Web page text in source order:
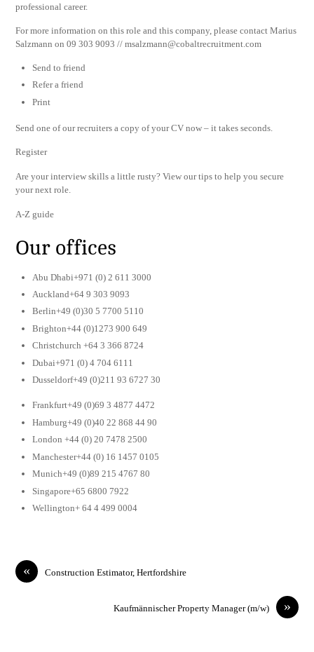
professional career.
For more information on this role and this company, please contact Marius
Salzmann on 09 303 9093 //msalzmann@cobaltrecruitment.com
Send to friend
Refer a friend
Print
Send one of our recruiters a copy of your CV now – it takes seconds.
Register
Are your interview skills a little rusty? View our tips to help you secure
your next role.
A-Z guide
Our offices
Abu Dhabi+971 (0) 2 611 3000
Auckland+64 9 303 9093
Berlin+49 (0)30 5 7700 5110
Brighton+44 (0)1273 900 649
Christchurch +64 3 366 8724
Dubai+971 (0) 4 704 6111
Dusseldorf+49 (0)211 93 6727 30
Frankfurt+49 (0)69 3 4877 4472
Hamburg+49 (0)40 22 868 44 90
London +44 (0) 20 7478 2500
Manchester+44 (0) 16 1457 0105
Munich+49 (0)89 215 4767 80
Singapore+65 6800 7922
Wellington+ 64 4 499 0004
« Construction Estimator, Hertfordshire
»
Kaufmännischer Property Manager (m/w)